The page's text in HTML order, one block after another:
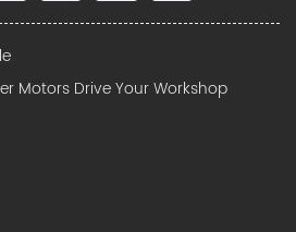
Motors Drive Your Workshop